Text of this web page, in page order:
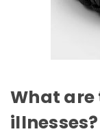
What
illnesses?